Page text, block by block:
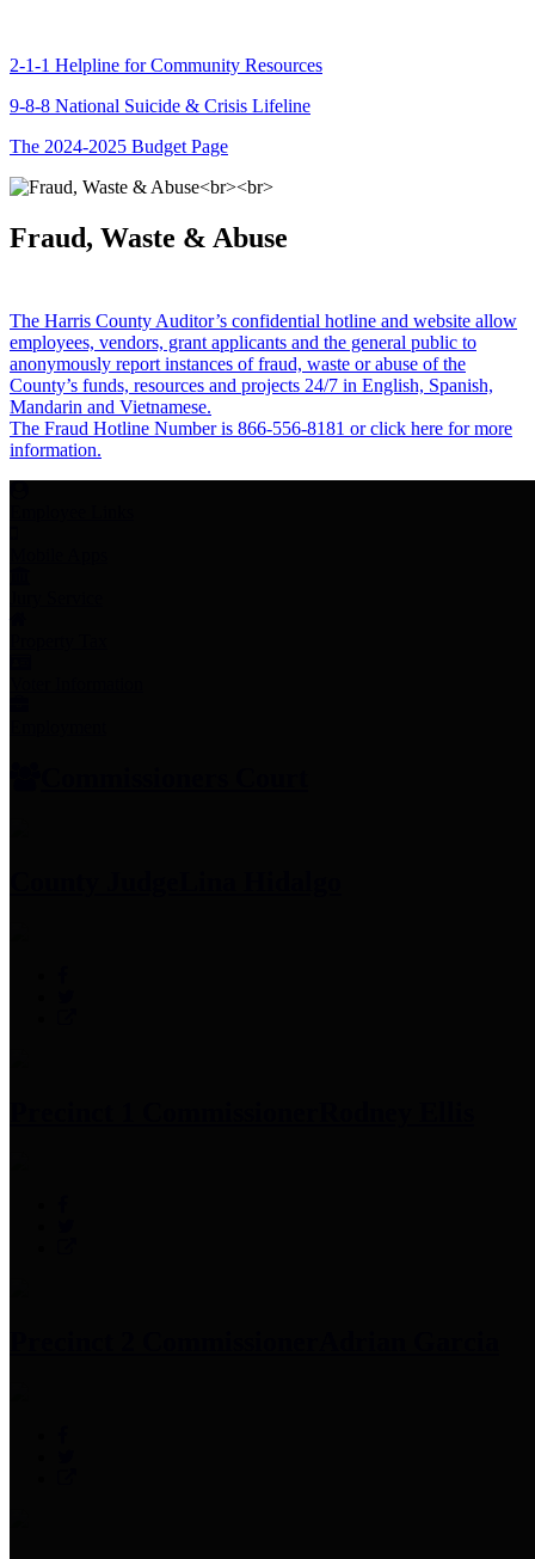
2-1-1 Helpline for Community Resources
9-8-8 National Suicide & Crisis Lifeline
The 2024-2025 Budget Page
Fraud, Waste & Abuse
The Harris County Auditor’s confidential hotline and website allow
employees, vendors, grant applicants and the general public to
anonymously report instances of fraud, waste or abuse of the
County’s funds, resources and projects 24/7 in English, Spanish,
Mandarin and Vietnamese.
The Fraud Hotline Number is 866-556-8181 or click here for more
information.